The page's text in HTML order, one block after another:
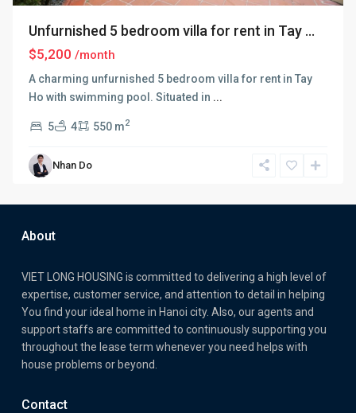
Unfurnished 5 bedroom villa for rent in Tay ...
$5,200 /month
A charming unfurnished 5 bedroom villa for rent in Tay
Ho with swimming pool. Situated in ...
5 4 550 m2
Nhan Do
About
VIET LONG HOUSING is committed to delivering a high level of
expertise, customer service, and attention to detail in helping
You find your ideal home in Hanoi city. Also, our agents and
support staffs are committed to continuously supporting you
throughout the lease term whenever you need helps with
house problems or beyond.
Contact